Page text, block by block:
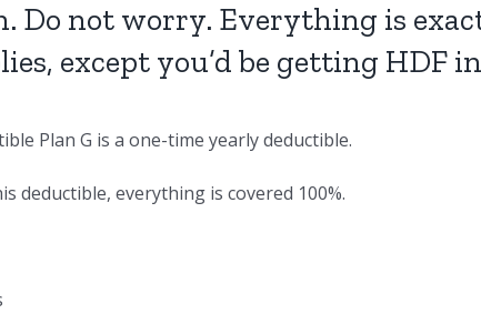
Do not worry. Everything is
except you’d be getting HDF
Plan G is a one-time yearly deductible.
deductible, everything is covered 100%.